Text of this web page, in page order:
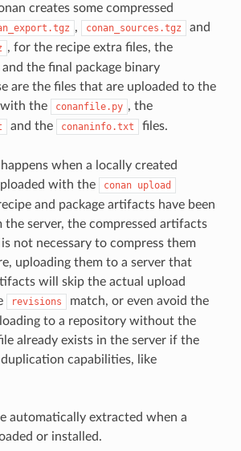
creates some compressed
, conan_sources.tgz and
, for the recipe extra files, the
the final package binary
are the files that are uploaded to the
the
conanfile.py , the
and the conaninfo.txt files.
when a locally created
with the
conan upload
and package artifacts have been
server, the compressed artifacts
not necessary to compress them
uploading them to a server that
will skip the actual upload
revisions
match, or even avoid the
to a repository without the
already exists in the server if the
capabilities, like
automatically extracted when a
or installed.